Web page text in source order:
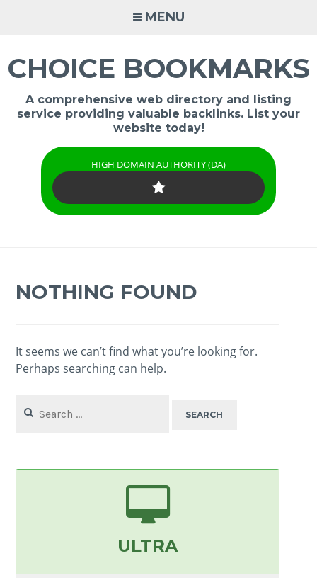
MENU
CHOICE BOOKMARKS
A comprehensive web directory and listing
service providing valuable backlinks. List your
website today!
HIGH DOMAIN AUTHORITY (DA)
NOTHING FOUND
It seems we can’t find what you’re looking for.
Perhaps searching can help.
for:
ULTRA